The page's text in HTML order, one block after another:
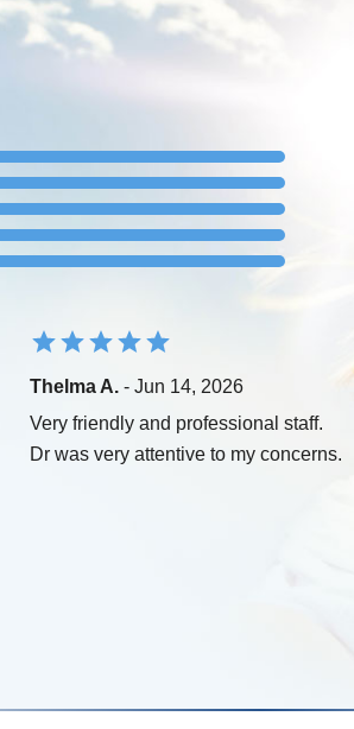
Thelma A. - Jun 14, 2026
Very friendly and professional staff.
Dr was very attentive to my concerns.